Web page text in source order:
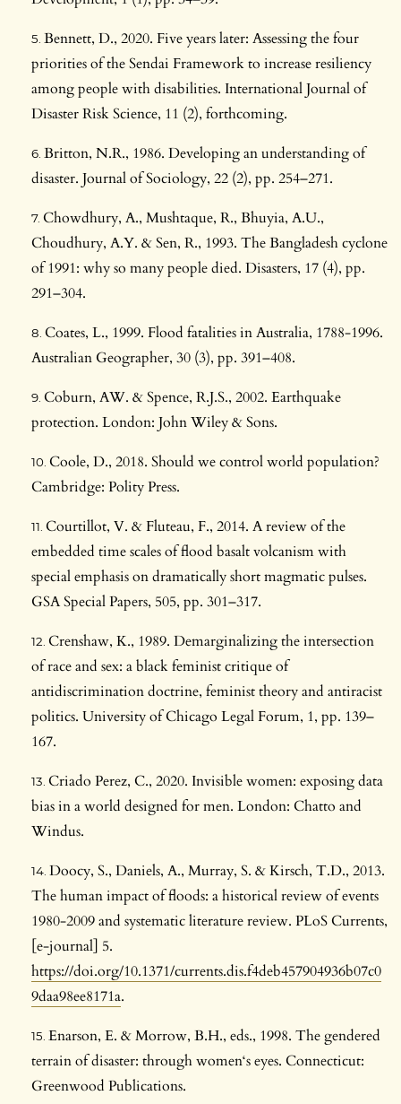
Bennett, D., 2020. Five years later: Assessing the four
priorities of the Sendai Framework to increase resiliency
among people with disabilities. International Journal of
Disaster Risk Science, 11 (2), forthcoming.
Britton, N.R., 1986. Developing an understanding of
disaster. Journal of Sociology, 22 (2), pp. 254–271.
Chowdhury, A., Mushtaque, R., Bhuyia, A.U.,
Choudhury, A.Y. & Sen, R., 1993. The Bangladesh cyclone
of 1991: why so many people died. Disasters, 17 (4), pp.
291–304.
Coates, L., 1999. Flood fatalities in Australia, 1788-1996.
Australian Geographer, 30 (3), pp. 391–408.
Coburn, AW. & Spence, R.J.S., 2002. Earthquake
protection. London: John Wiley & Sons.
Coole, D., 2018. Should we control world population?
Cambridge: Polity Press.
Courtillot, V. & Fluteau, F., 2014. A review of the
embedded time scales of flood basalt volcanism with
special emphasis on dramatically short magmatic pulses.
GSA Special Papers, 505, pp. 301–317.
Crenshaw, K., 1989. Demarginalizing the intersection
of race and sex: a black feminist critique of
antidiscrimination doctrine, feminist theory and antiracist
politics. University of Chicago Legal Forum, 1, pp. 139–
167.
Criado Perez, C., 2020. Invisible women: exposing data
bias in a world designed for men. London: Chatto and
Windus.
Doocy, S., Daniels, A., Murray, S. & Kirsch, T.D., 2013.
The human impact of floods: a historical review of events
1980-2009 and systematic literature review. PLoS Currents,
[e-journal] 5.
https://doi.org/10.1371/currents.dis.f4deb457904936b07c0
9daa98ee8171a.
Enarson, E. & Morrow, B.H., eds., 1998. The gendered
terrain of disaster: through women‘s eyes. Connecticut:
Greenwood Publications.